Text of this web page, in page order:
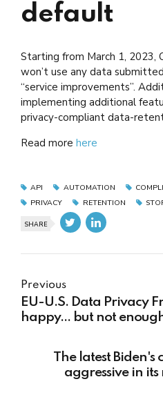
default
Starting from March 1, 2023,
won’t use any data
“service improvements”.
implementing additional
privacy-compliant data-
Read more here
API AUTOMATION
PRIVACY
RETENTION
SHARE
Previous
EU-U.S. Data Privacy
happy... but not
The latest Biden's
aggressive in